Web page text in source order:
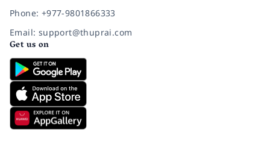
Phone: +977-9801866333
Email: support@thuprai.com
Get us on